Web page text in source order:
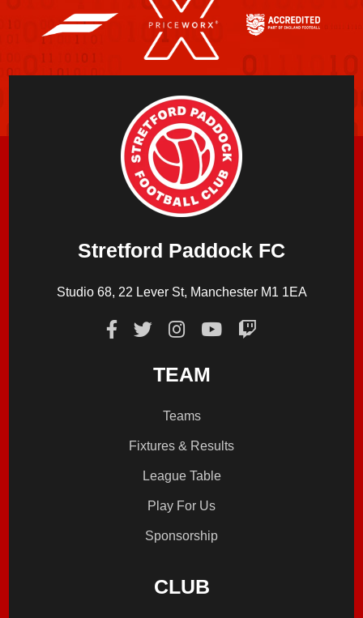
Stretford Paddock FC
Studio 68, 22 Lever St, Manchester M1 1EA
TEAM
Teams
Fixtures & Results
League Table
Play For Us
Sponsorship
CLUB